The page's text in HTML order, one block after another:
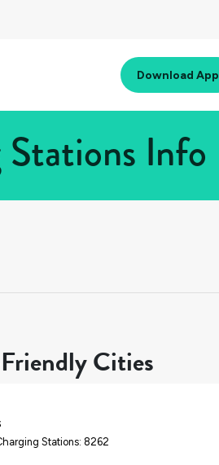
Download App
Info
Cities
Stations: 8262